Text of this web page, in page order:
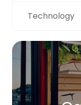
Technology